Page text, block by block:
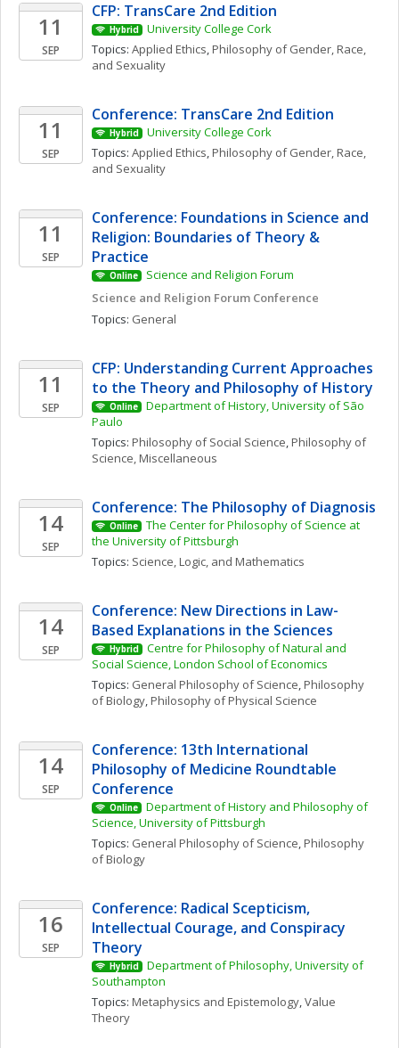
11
SEP
CFP: TransCare 2nd Edition
Hybrid
University College Cork
Topics: Applied Ethics, Philosophy of Gender, Race,
and Sexuality
11
SEP
Conference: TransCare 2nd Edition
Hybrid
University College Cork
Topics: Applied Ethics, Philosophy of Gender, Race,
and Sexuality
11
SEP
Conference: Foundations in Science and
Religion: Boundaries of Theory &
Practice
Online
Science and Religion Forum
Science and Religion Forum Conference
Topics: General
11
SEP
CFP: Understanding Current Approaches
to the Theory and Philosophy of History
Online
Department of History, University of São
Paulo
Topics: Philosophy of Social Science, Philosophy of
Science, Miscellaneous
14
SEP
Conference: The Philosophy of Diagnosis
Online
The Center for Philosophy of Science at
the University of Pittsburgh
Topics: Science, Logic, and Mathematics
14
SEP
Conference: New Directions in Law-
Based Explanations in the Sciences
Hybrid
Centre for Philosophy of Natural and
Social Science, London School of Economics
Topics: General Philosophy of Science, Philosophy
of Biology, Philosophy of Physical Science
14
SEP
Conference: 13th International
Philosophy of Medicine Roundtable
Conference
Online
Department of History and Philosophy of
Science, University of Pittsburgh
Topics: General Philosophy of Science, Philosophy
of Biology
16
SEP
Conference: Radical Scepticism,
Intellectual Courage, and Conspiracy
Theory
Hybrid
Department of Philosophy, University of
Southampton
Topics: Metaphysics and Epistemology, Value
Theory